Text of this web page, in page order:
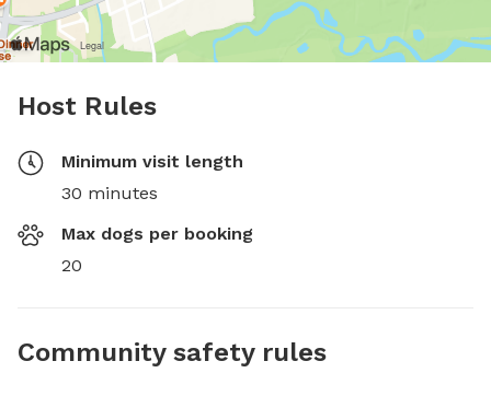
Host Rules
Minimum visit length
30 minutes
Max dogs per booking
20
Community safety rules